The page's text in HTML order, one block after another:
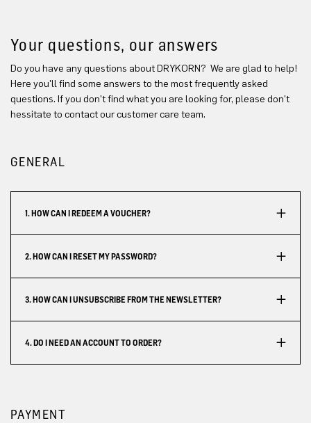
Your questions, our answers
Do you have any questions about DRYKORN? We are glad to help!
Here you'll find some answers to the most frequently asked
questions. If you don't find what you are looking for, please don't
hessitate to contact our customer care team.
GENERAL
1. HOW CAN I REDEEM A VOUCHER?
2. HOW CAN I RESET MY PASSWORD?
3. HOW CAN I UNSUBSCRIBE FROM THE NEWSLETTER?
4. DO I NEED AN ACCOUNT TO ORDER?
PAYMENT